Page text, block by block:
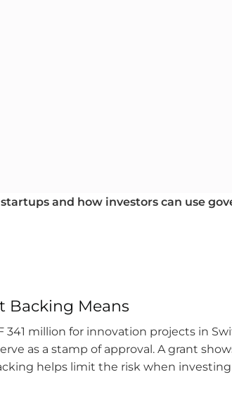
and how investors can use
Backing Means
341 million for innovation projects in
as a stamp of approval. A grant
helps limit the risk when